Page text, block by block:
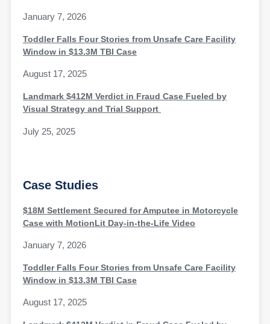
January 7, 2026
Toddler Falls Four Stories from Unsafe Care Facility
Window in $13.3M TBI Case
August 17, 2025
Landmark $412M Verdict in Fraud Case Fueled by
Visual Strategy and Trial Support
July 25, 2025
Case Studies
$18M Settlement Secured for Amputee in Motorcycle
Case with MotionLit Day-in-the-Life Video
January 7, 2026
Toddler Falls Four Stories from Unsafe Care Facility
Window in $13.3M TBI Case
August 17, 2025